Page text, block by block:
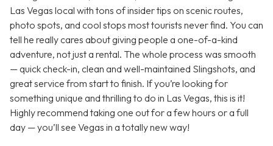
Las Vegas local with tons of insider tips on scenic routes,
photo spots, and cool stops most tourists never find. You can
tell he really cares about giving people a one-of-a-kind
adventure, not just a rental. The whole process was smooth
— quick check-in, clean and well-maintained Slingshots, and
great service from start to finish. If you’re looking for
something unique and thrilling to do in Las Vegas, this is it!
Highly recommend taking one out for a few hours or a full
day — you’ll see Vegas in a totally new way!